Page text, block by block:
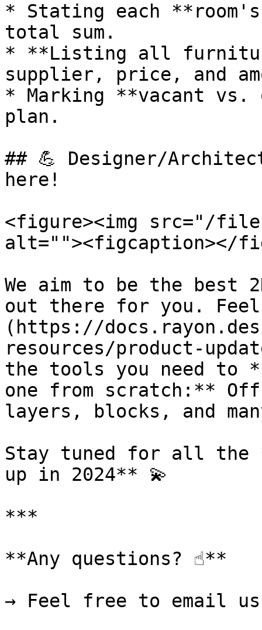
* Stating each **room's
total sum.
* **Listing all
supplier, price, and
* Marking **vacant vs.
plan.
## 💪 Designer/
here!
<figure><img src="/files/
alt=""><figcaption></
We aim to be the best
out there for you. Feel
(https://
resources/product-
the tools you need to
one from scratch:**
layers, blocks, and
Stay tuned for all the
up in 2024** 💫
***
**Any questions? ☝️**
→ Feel free to email us